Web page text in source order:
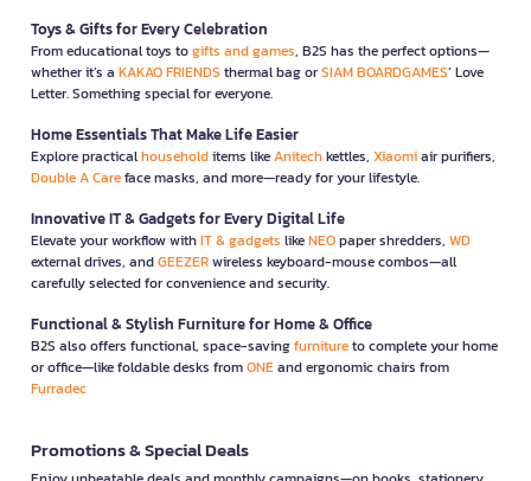
Toys & Gifts for Every Celebration
From educational toys togifts and games, B2S has the perfect options—
whether it’s a KAKAO FRIENDS thermal bag orSIAM BOARDGAMES’ Love
Letter. Something special for everyone.
Home Essentials That Make Life Easier
Explore practicalhouseholditems likeAnitechkettles, Xiaomiair purifiers,
Double A Careface masks, and more—ready for your lifestyle.
Innovative IT & Gadgets for Every Digital Life
Elevate your workflow withIT & gadgets likeNEOpaper shredders, WD
external drives, andGEEZERwireless keyboard-mouse combos—all
carefully selected for convenience and security.
Functional & Stylish Furniture for Home & Office
B2S also offers functional, space-savingfurnitureto complete your home
or office—like foldable desks fromONEand ergonomic chairs from
Furradec
Promotions & Special Deals